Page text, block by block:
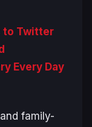
to Twitter
Every Day
family-